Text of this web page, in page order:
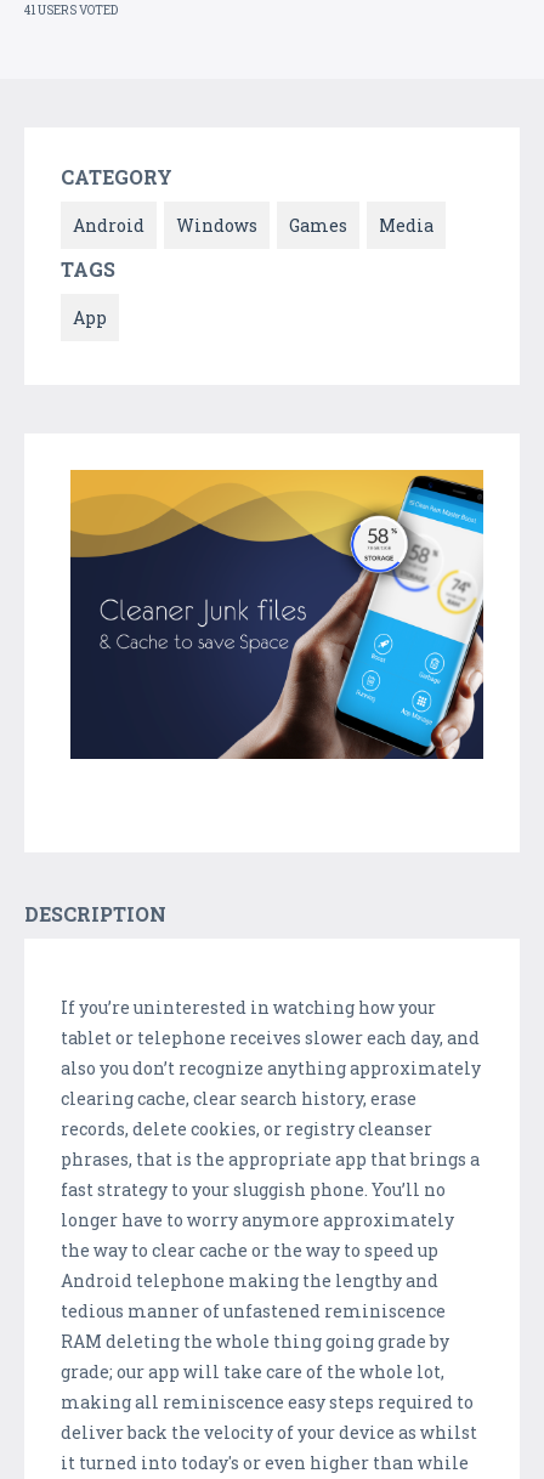
41 USERS VOTED
CATEGORY
Android Windows Games Media
TAGS
App
DESCRIPTION
If you’re uninterested in watching how your
tablet or telephone receives slower each day, and
also you don’t recognize anything approximately
clearing cache, clear search history, erase
records, delete cookies, or registry cleanser
phrases, that is the appropriate app that brings a
fast strategy to your sluggish phone. You’ll no
longer have to worry anymore approximately
the way to clear cache or the way to speed up
Android telephone making the lengthy and
tedious manner of unfastened reminiscence
RAM deleting the whole thing going grade by
grade; our app will take care of the whole lot,
making all reminiscence easy steps required to
deliver back the velocity of your device as whilst
it turned into today's or even higher than while